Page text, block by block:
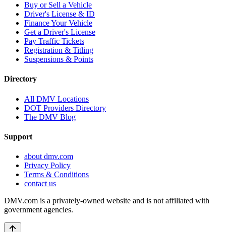
Buy or Sell a Vehicle
Driver's License & ID
Finance Your Vehicle
Get a Driver's License
Pay Traffic Tickets
Registration & Titling
Suspensions & Points
Directory
All DMV Locations
DOT Providers Directory
The DMV Blog
Support
about dmv.com
Privacy Policy
Terms & Conditions
contact us
DMV.com is a privately-owned website and is not affiliated with
government agencies.